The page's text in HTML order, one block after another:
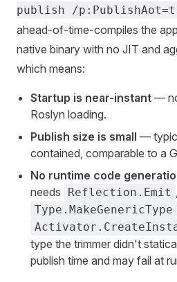
publish /
ahead-of-time-compiles the
native binary with no JIT and
which means:
Startup is near-instant —
Roslyn loading.
Publish size is small —
contained, comparable to a
No runtime code
needs
Reflection.Emit ,
Type.MakeGenericType
type the trimmer didn't
publish time and may fail at